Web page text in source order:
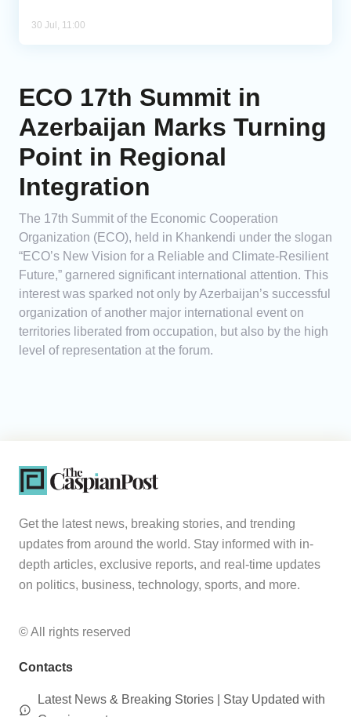
30 Jul, 11:00
ECO 17th Summit in
Azerbaijan Marks Turning
Point in Regional
Integration
The 17th Summit of the Economic Cooperation
Organization (ECO), held in Khankendi under the slogan
“ECO’s New Vision for a Reliable and Climate-Resilient
Future,” garnered significant international attention. This
interest was sparked not only by Azerbaijan’s successful
organization of another major international event on
territories liberated from occupation, but also by the high
level of representation at the forum.
Get the latest news, breaking stories, and trending
updates from around the world. Stay informed with in-
depth articles, exclusive reports, and real-time updates
on politics, business, technology, sports, and more.
© All rights reserved
Contacts
Latest News & Breaking Stories | Stay Updated with